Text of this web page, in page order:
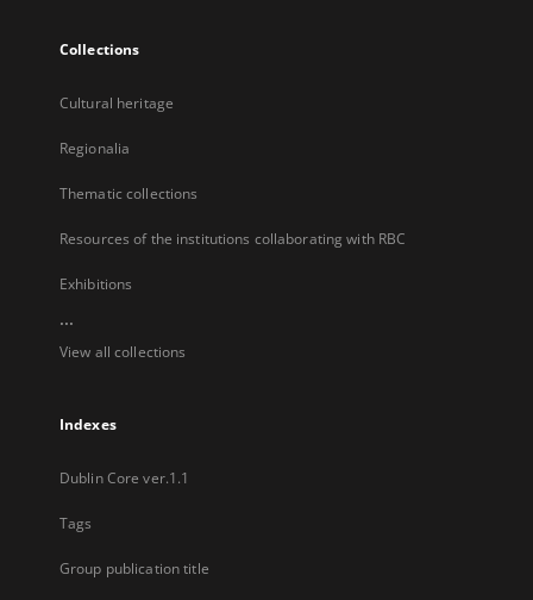
Collections
Cultural heritage
Regionalia
Thematic collections
Resources of the institutions collaborating with RBC
Exhibitions
...
View all collections
Indexes
Dublin Core ver.1.1
Tags
Group publication title